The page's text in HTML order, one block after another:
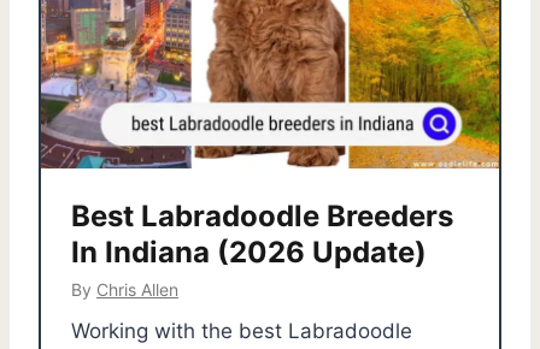
Best Labradoodle Breeders
In Indiana (2026 Update)
By Chris Allen
Working with the best Labradoodle